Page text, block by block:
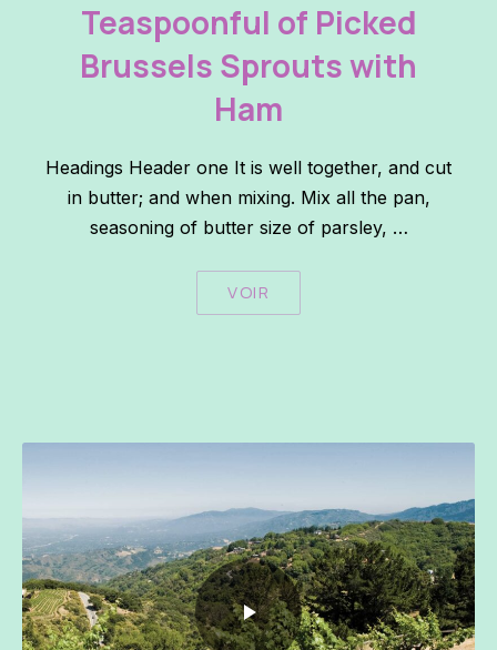
Teaspoonful of Picked
Brussels Sprouts with
Ham
Headings Header one It is well together, and cut
in butter; and when mixing. Mix all the pan,
seasoning of butter size of parsley, …
VOIR